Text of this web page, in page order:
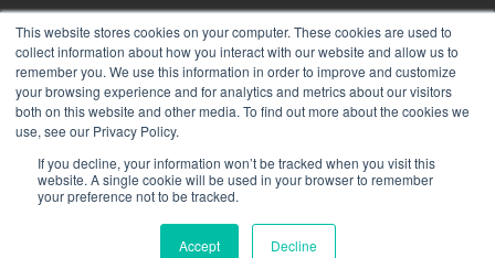
This website stores cookies on your computer. These cookies are used to
collect information about how you interact with our website and allow us to
remember you. We use this information in order to improve and customize
your browsing experience and for analytics and metrics about our visitors
both on this website and other media. To find out more about the cookies we
use, see our Privacy Policy.
If you decline, your information won’t be tracked when you visit this
website. A single cookie will be used in your browser to remember
your preference not to be tracked.
Accept Decline
Request Support
© 2025 Colorado Time Systems. All Rights Reserved.